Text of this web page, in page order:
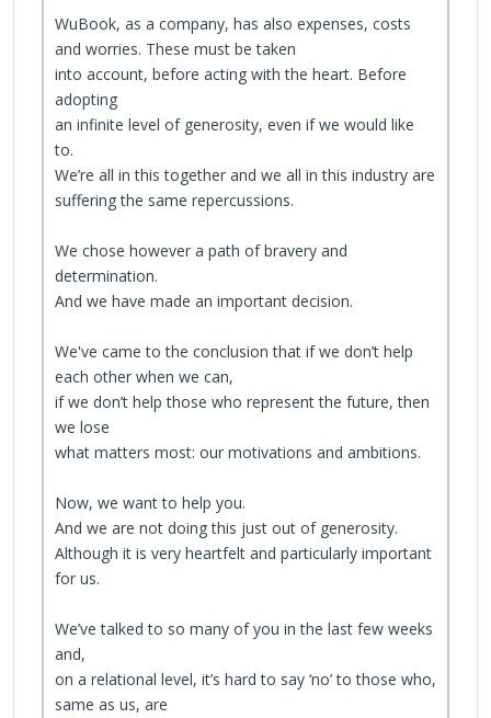
WuBook, as a company, has also expenses, costs
and worries. These must be taken
into account, before acting with the heart. Before
adopting
an infinite level of generosity, even if we would like
to.
We’re all in this together and we all in this industry are
suffering the same repercussions.
We chose however a path of bravery and
determination.
And we have made an important decision.
We've came to the conclusion that if we don’t help
each other when we can,
if we don’t help those who represent the future, then
we lose
what matters most: our motivations and ambitions.
Now, we want to help you.
And we are not doing this just out of generosity.
Although it is very heartfelt and particularly important
for us.
We’ve talked to so many of you in the last few weeks
and,
on a relational level, it’s hard to say ‘no’ to those who,
same as us, are